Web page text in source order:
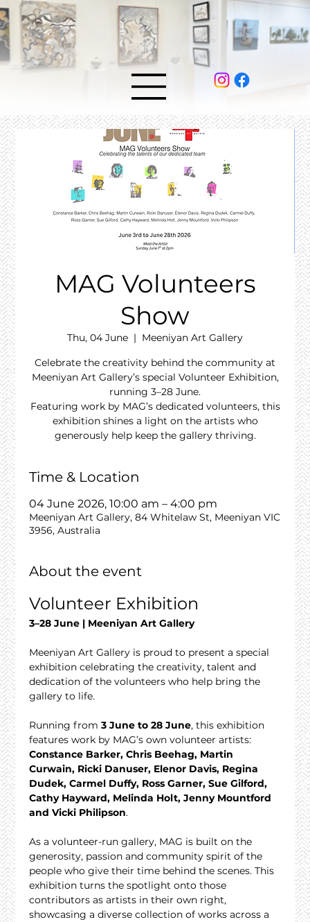
MAG Volunteers
Show
Thu, 04 June
  |
Meeniyan Art Gallery
Celebrate the creativity behind the community at
Meeniyan Art Gallery’s special Volunteer Exhibition,
running 3–28 June.
Featuring work by MAG’s dedicated volunteers, this
exhibition shines a light on the artists who
generously help keep the gallery thriving.
Time & Location
04 June 2026, 10:00 am – 4:00 pm
Meeniyan Art Gallery, 84 Whitelaw St, Meeniyan VIC
3956, Australia
About the event
Volunteer Exhibition
3–28 June | Meeniyan Art Gallery
Meeniyan Art Gallery is proud to present a special
exhibition celebrating the creativity, talent and
dedication of the volunteers who help bring the
gallery to life.
Running from 3 June to 28 June, this exhibition
features work by MAG’s own volunteer artists:
Constance Barker, Chris Beehag, Martin
Curwain, Ricki Danuser, Elenor Davis, Regina
Dudek, Carmel Duffy, Ross Garner, Sue Gilford,
Cathy Hayward, Melinda Holt, Jenny Mountford
and Vicki Philipson.
As a volunteer-run gallery, MAG is built on the
generosity, passion and community spirit of the
people who give their time behind the scenes. This
exhibition turns the spotlight onto those
contributors as artists in their own right,
showcasing a diverse collection of works across a